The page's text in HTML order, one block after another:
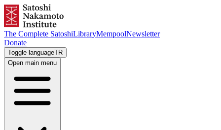
The Complete SatoshiLibraryMempoolNewsletter
Donate
Toggle languageTR
Open main menu